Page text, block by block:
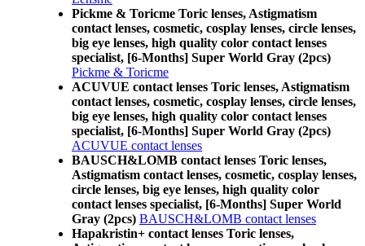
Pickme & Toricme Toric lenses, Astigmatism
contact lenses, cosmetic, cosplay lenses, circle lenses,
big eye lenses, high quality color contact lenses
specialist, [6-Months] Super World Gray (2pcs)
Pickme & Toricme
ACUVUE contact lenses Toric lenses, Astigmatism
contact lenses, cosmetic, cosplay lenses, circle lenses,
big eye lenses, high quality color contact lenses
specialist, [6-Months] Super World Gray (2pcs)
ACUVUE contact lenses
BAUSCH&LOMB contact lenses Toric lenses,
Astigmatism contact lenses, cosmetic, cosplay lenses,
circle lenses, big eye lenses, high quality color
contact lenses specialist, [6-Months] Super World
Gray (2pcs) BAUSCH&LOMB contact lenses
Hapakristin+ contact lenses Toric lenses,